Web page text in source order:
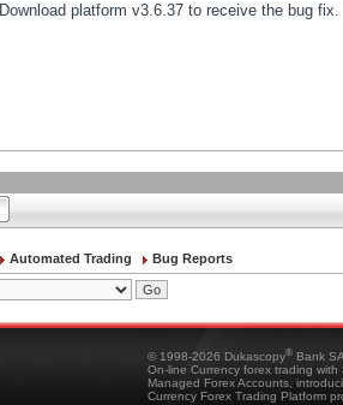
Download platform v3.6.37 to receive the bug fix.
Automated Trading Bug Reports
© 1998-2026 Dukascopy® Bank
On-line Currency forex trading
Managed Forex Accounts,
Currency Forex Trading Platform